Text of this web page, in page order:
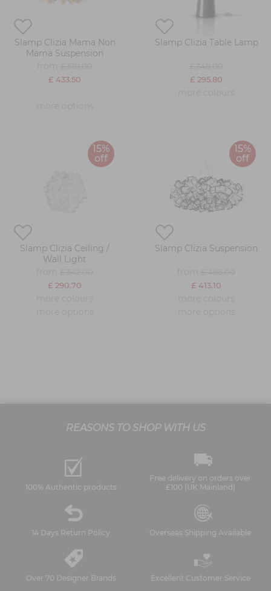
Slamp Clizia Mama Non
Mama Suspension
£ 433.50
Slamp Clizia Table Lamp
£ 295.80
15%
off
Slamp Clizia Ceiling /
Wall Light
£ 290.70
15%
off
Slamp Clizia Suspension
£ 413.10
REASONS TO SHOP WITH US
100% Authentic products
Free delivery on orders over
£100 (UK Mainland)
14 Days Return Policy Overseas Shipping Available
Over 70 Designer Brands Excellent Customer Service